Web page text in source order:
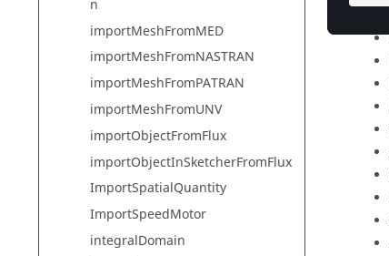
n
importMeshFromMED
importMeshFromNASTRAN
importMeshFromPATRAN
importMeshFromUNV
importObjectFromFlux
importObjectInSketcherFromFlux
ImportSpatialQuantity
ImportSpeedMotor
integralDomain